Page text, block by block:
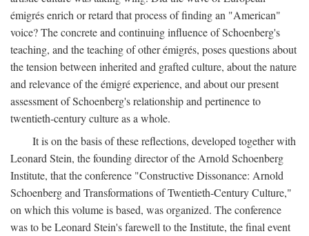
émigrés enrich or retard that process of finding an "American"
voice? The concrete and continuing influence of Schoenberg's
teaching, and the teaching of other émigrés, poses questions about
the tension between inherited and grafted culture, about the nature
and relevance of the émigré experience, and about our present
assessment of Schoenberg's relationship and pertinence to
twentieth-century culture as a whole.
It is on the basis of these reflections, developed together with
Leonard Stein, the founding director of the Arnold Schoenberg
Institute, that the conference "Constructive Dissonance: Arnold
Schoenberg and Transformations of Twentieth-Century Culture,"
on which this volume is based, was organized. The conference
was to be Leonard Stein's farewell to the Institute, the final event